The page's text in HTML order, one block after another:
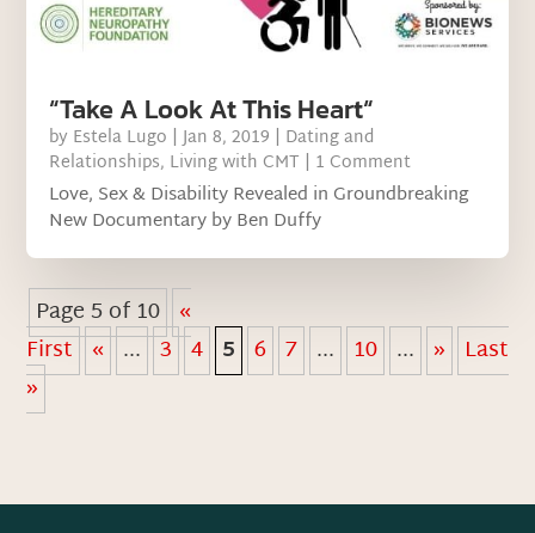
“Take A Look At This Heart“
by Estela Lugo |Jan 8, 2019 | Dating and
Relationships, Living with CMT | 1 Comment
Love, Sex & Disability Revealed in Groundbreaking
New Documentary by Ben Duffy
Page 5 of 10 «
First « ... 3 4 5 6 7 ... 10 ... » Last
»